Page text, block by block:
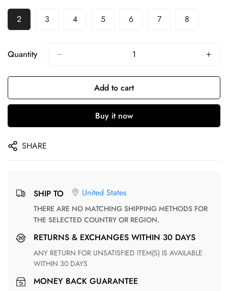
2 3 4 5 6 7 8
Quantity
Add to cart
Buy it now
SHARE
SHIP TO United States
THERE ARE NO MATCHING SHIPPING METHODS FOR
THE SELECTED COUNTRY OR REGION.
RETURNS & EXCHANGES WITHIN 30 DAYS
ANY RETURN FOR UNSATISFIED ITEM(S) IS AVAILABLE
WITHIN 30 DAYS
MONEY BACK GUARANTEE